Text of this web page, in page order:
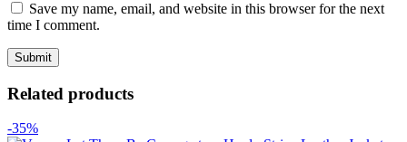
Save my name, email, and website in this browser for the next
time I comment.
Related products
-35%